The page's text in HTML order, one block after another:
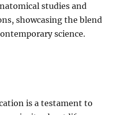
studies and
showcasing the blend
science.
is a testament to